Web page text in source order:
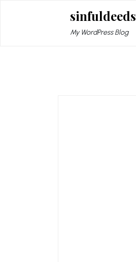
sinfuldeeds
My WordPress Blog